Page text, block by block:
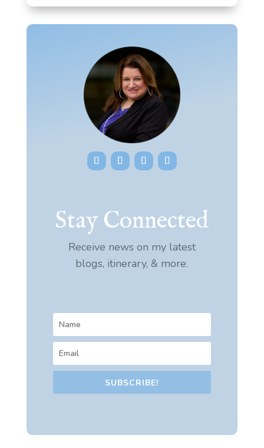
Stay Connected
Receive news on my latest
blogs, itinerary, & more.
SUBSCRIBE!